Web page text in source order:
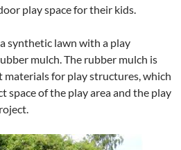
play space for their kids.
synthetic lawn with a play
mulch. The rubber mulch is
for play structures, which
space of the play area and the play